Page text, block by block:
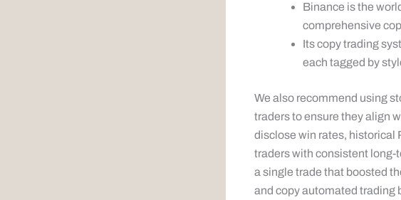
Binance is the
comprehensive
Its copy trading
each tagged by
We also recommend using
traders to ensure they align
disclose win rates, historical
traders with consistent long-
a single trade that boosted
and copy automated trading